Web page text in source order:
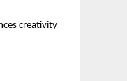
creativity